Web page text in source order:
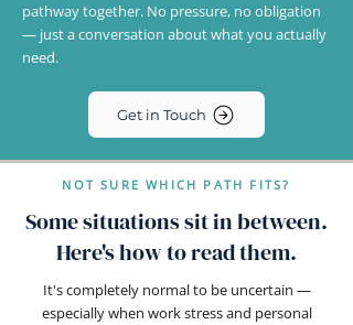
pathway together. No pressure, no obligation
— just a conversation about what you actually
need.
Get in Touch
NOT SURE WHICH PATH FITS?
Some situations sit in between.
Here's how to read them.
It's completely normal to be uncertain —
especially when work stress and personal